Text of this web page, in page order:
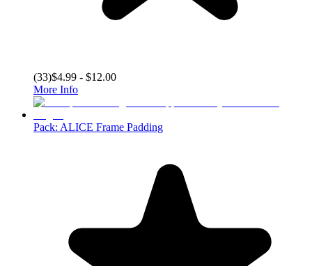
(33)$4.99 - $12.00
More Info
Pack: ALICE Frame Padding